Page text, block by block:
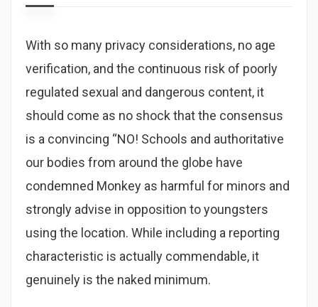
With so many privacy considerations, no age
verification, and the continuous risk of poorly
regulated sexual and dangerous content, it
should come as no shock that the consensus
is a convincing “NO! Schools and authoritative
our bodies from around the globe have
condemned Monkey as harmful for minors and
strongly advise in opposition to youngsters
using the location. While including a reporting
characteristic is actually commendable, it
genuinely is the naked minimum.